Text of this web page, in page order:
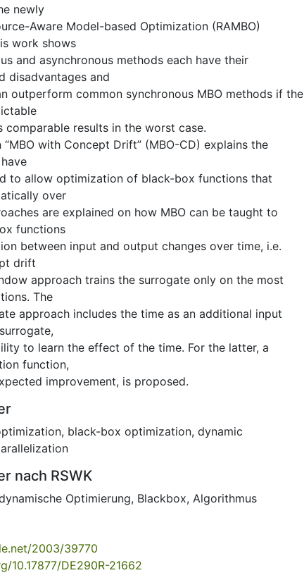
newly
Aware Model-based Optimization (RAMBO)
work shows
and asynchronous methods each have their
disadvantages and
outperform common synchronous MBO methods if the
comparable results in the worst case.
with Concept Drift” (MBO-CD) explains the
to allow optimization of black-box functions that
over
are explained on how MBO can be taught to
functions
between input and output changes over time, i.e.
drift
approach trains the surrogate only on the most
The
approach includes the time as an additional input
to learn the effect of the time. For the latter, a
function,
improvement, is proposed.
, black-box optimization, dynamic
nach RSWK
Optimierung, Blackbox, Algorithmus
2003/39770
10.17877/DE290R-21662